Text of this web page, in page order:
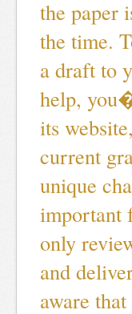
the paper
the time.
a draft to
help,
its
current
unique
important
only
and
aware